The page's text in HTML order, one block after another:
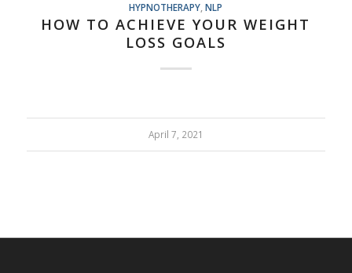
HYPNOTHERAPY ,NLP
HOW TO ACHIEVE YOUR WEIGHT
LOSS GOALS
April 7, 2021